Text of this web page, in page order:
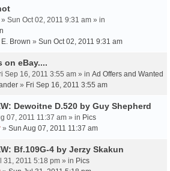
» Sun Oct 02, 2011 9:31 am » in
Brown » Sun Oct 02, 2011 9:31 am
on eBay....
Sep 16, 2011 3:55 am » in Ad Offers and Wanted
» Fri Sep 16, 2011 3:55 am
Dewoitne D.520 by Guy Shepherd
07, 2011 11:37 am » in Pics
» Sun Aug 07, 2011 11:37 am
Bf.109G-4 by Jerzy Skakun
31, 2011 5:18 pm » in Pics